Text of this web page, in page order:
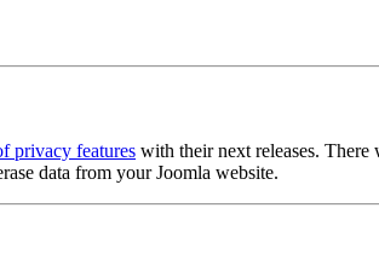
privacy features with their next releases.
data from your Joomla website.